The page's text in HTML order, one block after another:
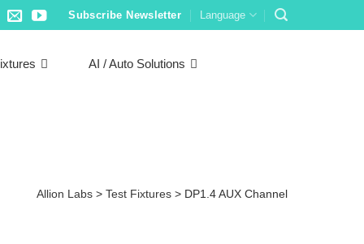
Subscribe Newsletter Language
AI / Auto Solutions
Allion Labs> Test Fixtures> DP1.4 AUX Channel